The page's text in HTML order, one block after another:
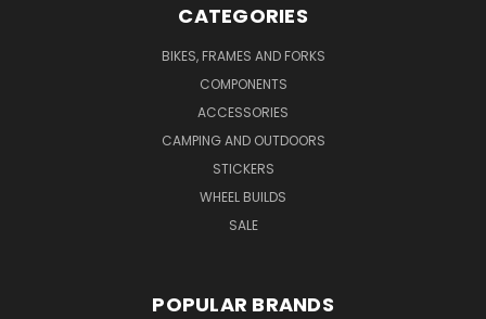
CATEGORIES
BIKES, FRAMES AND FORKS
COMPONENTS
ACCESSORIES
CAMPING AND OUTDOORS
STICKERS
WHEEL BUILDS
SALE
POPULAR BRANDS